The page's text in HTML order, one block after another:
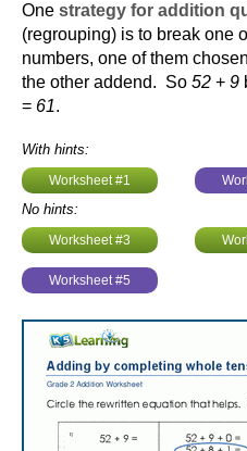
One strategy for addition
(regrouping) is to break one
numbers, one of them
the other addend. So 52 + 9
= 61.
With hints:
Worksheet #1
No hints:
Worksheet #3
Worksheet #5